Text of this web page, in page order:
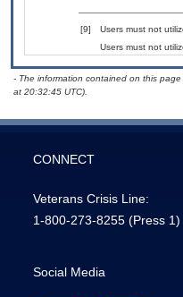
[9]
Users must not
Users must not
- The information contained on this
at 20:32:45 UTC).
CONNECT
Veterans Crisis Line:
1-800-273-8255 (Press 1)
Social Media